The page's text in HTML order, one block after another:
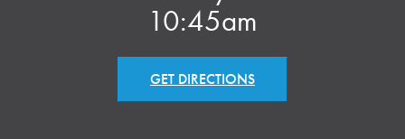
10:45am
GET DIRECTIONS